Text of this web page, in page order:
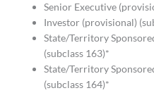
Senior Executive
Investor (provisional)
State/Territory
(subclass 163)*
State/Territory
(subclass 164)*